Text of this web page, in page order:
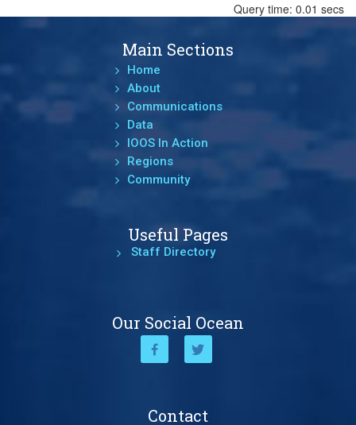
Query time: 0.01 secs
Main Sections
Home
About
Communications
Data
IOOS In Action
Regions
Community
Useful Pages
Staff Directory
Our Social Ocean
Contact